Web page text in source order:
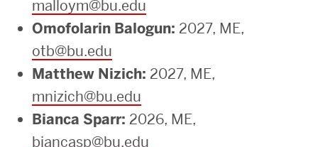
malloym@bu.edu
Omofolarin Balogun: 2027, ME,
otb@bu.edu
Matthew Nizich: 2027, ME,
mnizich@bu.edu
Bianca Sparr: 2026, ME,
biancasp@bu.edu